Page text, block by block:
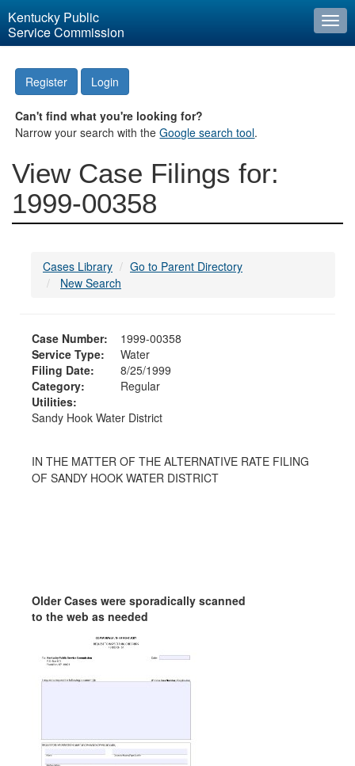
Kentucky Public
Service Commission
Register Login
Can't find what you're looking for?
Narrow your search with theGoogle search tool.
View Case Filings for:
1999-00358
Cases Library
Go to Parent Directory
New Search
Case Number:
1999-00358
Service Type:
Water
Filing Date:
8/25/1999
Category:
Regular
Utilities:
Sandy Hook Water District
IN THE MATTER OF THE ALTERNATIVE RATE FILING
OF SANDY HOOK WATER DISTRICT
Older Cases were sporadically scanned
to the web as needed